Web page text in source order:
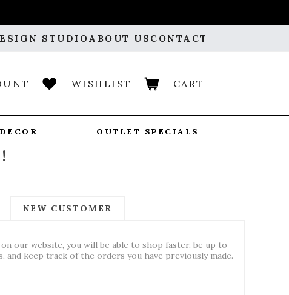
STUDIOABOUT US CONTACT
WISHLIST CART
DECOR OUTLET SPECIALS
NEW CUSTOMER
our website, you will be able to shop faster, be up to
and keep track of the orders you have previously made.